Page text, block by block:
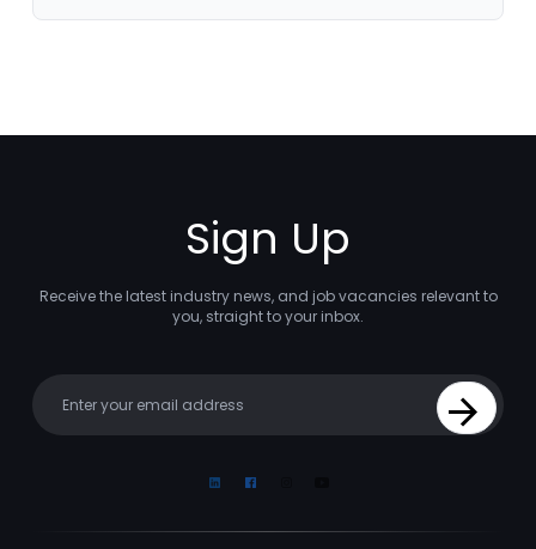
Sign Up
Receive the latest industry news, and job vacancies relevant to
you, straight to your inbox.
Sign Up
LinkedinFacebook